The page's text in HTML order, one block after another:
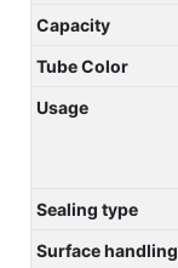
Capacity
Tube Color
Usage
Sealing type
Surface handling